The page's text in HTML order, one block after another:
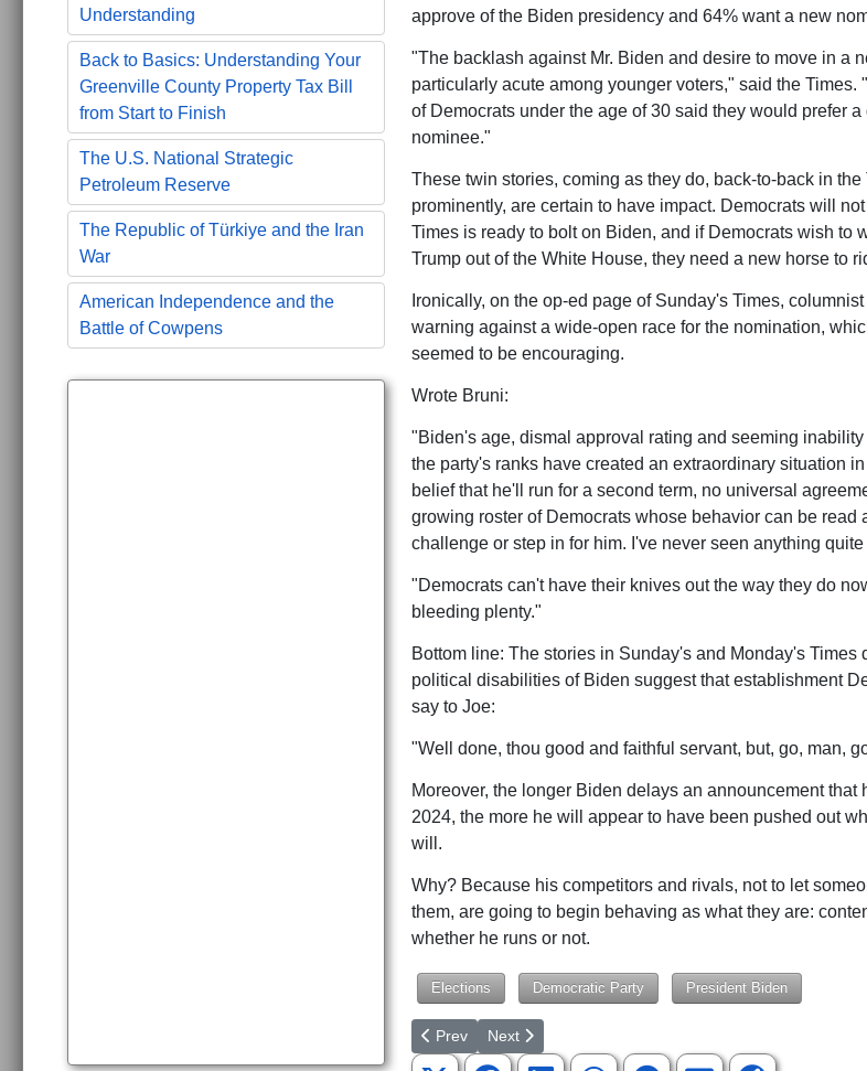
Understanding
Back to Basics: Understanding Your
Greenville County Property Tax Bill
from Start to Finish
The U.S. National Strategic
Petroleum Reserve
The Republic of Türkiye and the Iran
War
American Independence and the
Battle of Cowpens
approve of the Biden presidency and 64% want a new
"The backlash against Mr. Biden and desire to move in a
particularly acute among younger voters," said the Times.
of Democrats under the age of 30 said they would prefer a
nominee."
These twin stories, coming as they do, back-to-back in
prominently, are certain to have impact. Democrats will
Times is ready to bolt on Biden, and if Democrats wish to
Trump out of the White House, they need a new horse to
Ironically, on the op-ed page of Sunday's Times,
warning against a wide-open race for the nomination,
seemed to be encouraging.
Wrote Bruni:
"Biden's age, dismal approval rating and seeming
the party's ranks have created an extraordinary situation
belief that he'll run for a second term, no universal
growing roster of Democrats whose behavior can be read
challenge or step in for him. I've never seen anything
"Democrats can't have their knives out the way they do
bleeding plenty."
Bottom line: The stories in Sunday's and Monday's Times
political disabilities of Biden suggest that establishment
say to Joe:
"Well done, thou good and faithful servant, but, go, man,
Moreover, the longer Biden delays an announcement that
2024, the more he will appear to have been pushed out
will.
Why? Because his competitors and rivals, not to let
them, are going to begin behaving as what they are:
whether he runs or not.
Elections Democratic Party President Biden
Previous article: Is a US-Russia War Becoming Inevitable?
Prev Next article: Latest Symptoms of a Disintegrating Nation
Next